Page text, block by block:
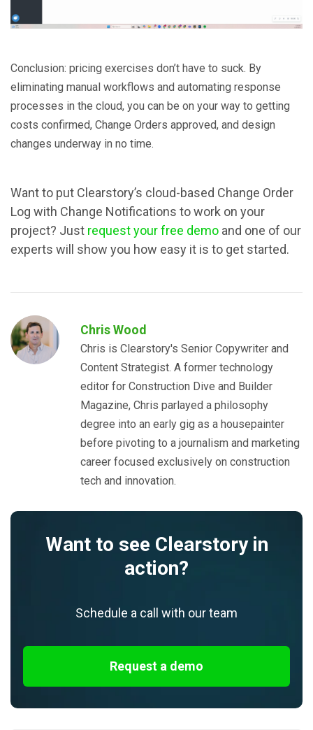
Conclusion: pricing exercises don’t have to suck. By
eliminating manual workflows and automating response
processes in the cloud, you can be on your way to getting
costs confirmed, Change Orders approved, and design
changes underway in no time.
Want to put Clearstory’s cloud-based Change Order
Log with Change Notifications to work on your
project? Just request your free demo and one of our
experts will show you how easy it is to get started.
Chris Wood
Chris is Clearstory's Senior Copywriter and
Content Strategist. A former technology
editor for Construction Dive and Builder
Magazine, Chris parlayed a philosophy
degree into an early gig as a housepainter
before pivoting to a journalism and marketing
career focused exclusively on construction
tech and innovation.
Want to see Clearstory in
action?
Schedule a call with our team
Request a demo